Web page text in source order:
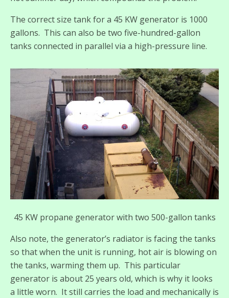
The correct size tank for a 45 KW generator is 1000
gallons. This can also be two five-hundred-gallon
tanks connected in parallel via a high-pressure line.
45 KW propane generator with two 500-gallon tanks
Also note, the generator’s radiator is facing the tanks
so that when the unit is running, hot air is blowing on
the tanks, warming them up. This particular
generator is about 25 years old, which is why it looks
a little worn. It still carries the load and mechanically is